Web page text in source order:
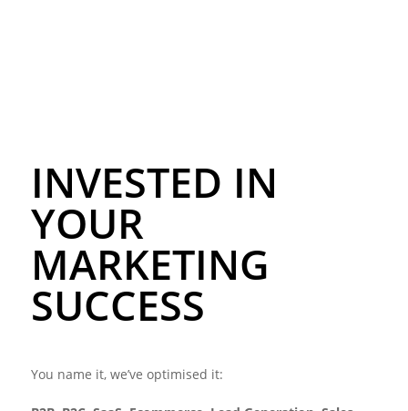
INVESTED IN
YOUR
MARKETING
SUCCESS
You name it, we’ve optimised it: